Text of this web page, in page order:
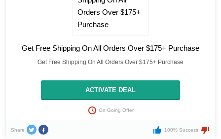
Get Free Shipping On All Orders Over $175+ Purchase
Get Free Shipping On All Orders Over $175+ Purchase
ACTIVATE DEAL
On Going Offer
Share 100% Success